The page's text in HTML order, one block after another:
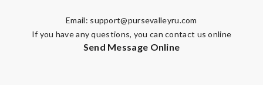
Email: support@pursevalleyru.com
If you have any questions, you can contact us online
Send Message Online